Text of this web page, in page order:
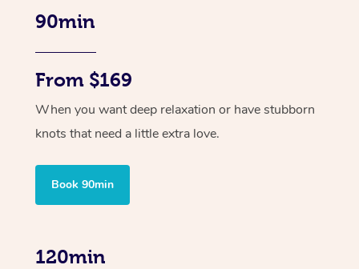
90min
From $169
When you want deep relaxation or have stubborn
knots that need a little extra love.
Book 90min
120min